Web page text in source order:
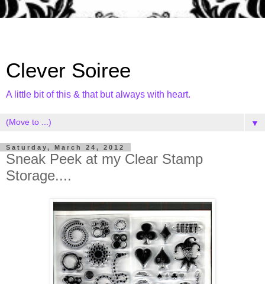
Clever Soiree
A little bit of this & that but always with heart.
▼
Saturday, March 24, 2012
Sneak Peek at my Clear Stamp
Storage....